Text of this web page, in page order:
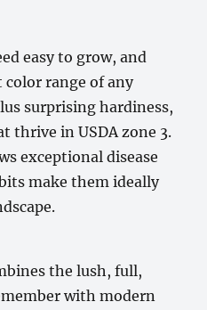
easy to grow, and
range of any
surprising hardiness,
thrive in USDA zone 3.
exceptional disease
make them ideally
the lush, full,
with modern